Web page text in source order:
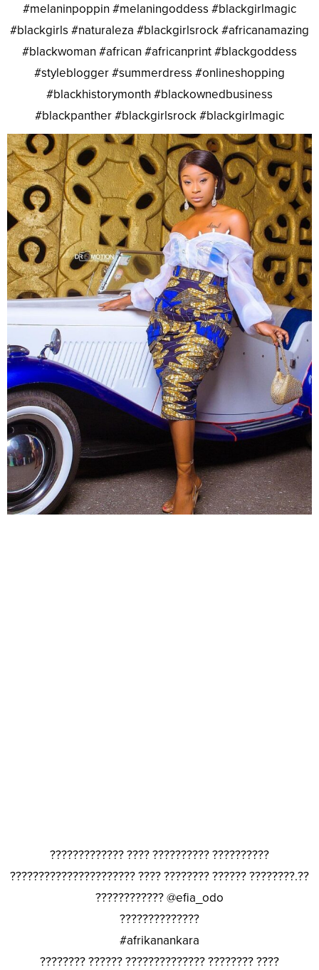
#melaninpoppin #melaningoddess #blackgirlmagic
#blackgirls #naturaleza #blackgirlsrock #africanamazing
#blackwoman #african #africanprint #blackgoddess
#styleblogger #summerdress #onlineshopping
#blackhistorymonth #blackownedbusiness
#blackpanther #blackgirlsrock #blackgirlmagic
????????????? ???? ?????????? ??????????
?????????????????????? ???? ???????? ?????? ????????.??
???????????? @efia_odo
??????????????
#afrikanankara
???????? ?????? ?????????????? ???????? ????